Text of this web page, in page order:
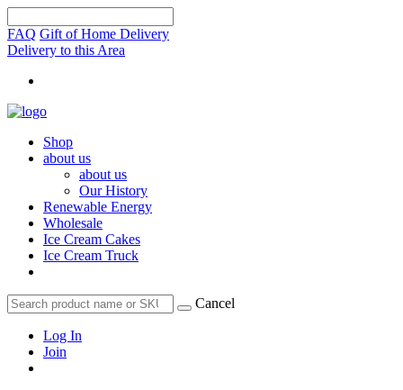
FAQ Gift of Home Delivery
Delivery to this Area
Shop
about us
about us
Our History
Renewable Energy
Wholesale
Ice Cream Cakes
Ice Cream Truck
Cancel
Log In
Join